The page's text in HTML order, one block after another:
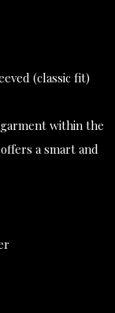
(classic fit)
within the
a smart and